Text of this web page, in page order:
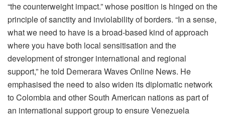
“the counterweight impact.” whose position is hinged on the
principle of sanctity and inviolability of borders. “In a sense,
what we need to have is a broad-based kind of approach
where you have both local sensitisation and the
development of stronger international and regional
support,” he told Demerara Waves Online News. He
emphasised the need to also widen its diplomatic network
to Colombia and other South American nations as part of
an international support group to ensure Venezuela